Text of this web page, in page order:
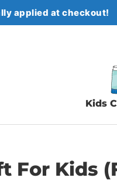
applied at checkout!
Kids
For Kids